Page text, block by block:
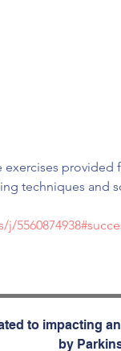
provided
techniques and
to impacting
by